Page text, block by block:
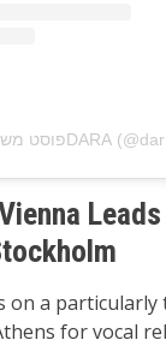
on a particularly
for vocal